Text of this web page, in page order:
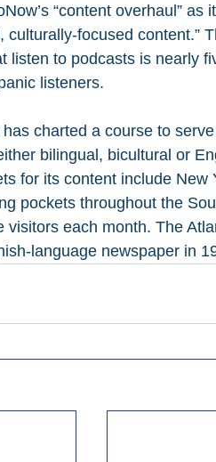
“content overhaul”
culturally-focused content.”
listen to podcasts is nearly
listeners.
charted a course to
bilingual, bicultural or
for its content include
pockets throughout the
visitors each month. The
language newspaper in